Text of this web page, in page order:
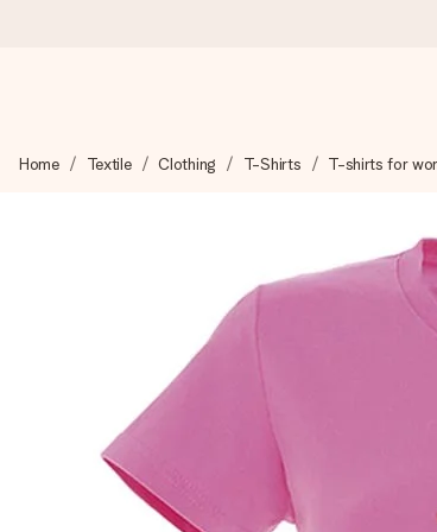
We craft your gift with care and send it off in a
4.6 (based on +15,000 reviews)
Our gifts inspire. Customers rate us 4,6 on
Free greeting card
Create something unique in just a few steps –
Home Textile Clothing T-Shirts T-shirts for